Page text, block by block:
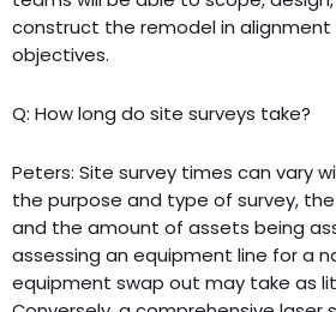
construct the remodel in
objectives.
Q: How long do site surveys take?
Peters: Site survey times can vary
the purpose and type of survey,
and the amount of assets being
assessing an equipment line for a
equipment swap out may take as